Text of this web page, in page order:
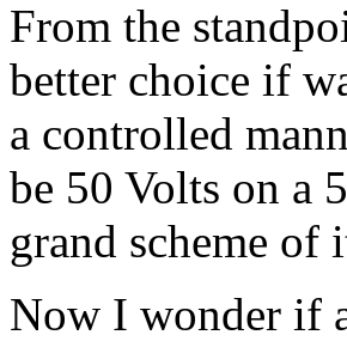
From the
better choice if
a controlled
be 50 Volts on a
grand scheme of
Now I wonder if